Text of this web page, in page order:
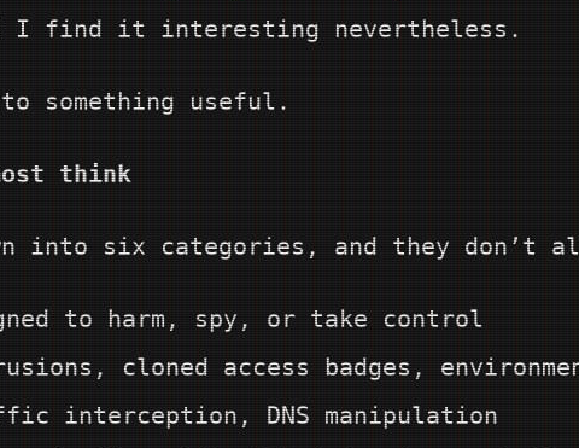
I find it interesting nevertheless.
something useful.
think
into six categories, and they
to harm, spy, or take control
cloned access badges,
interception, DNS manipulation